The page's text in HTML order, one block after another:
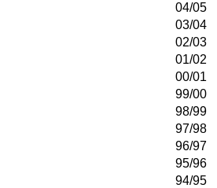
04/05
03/04
02/03
01/02
00/01
99/00
98/99
97/98
96/97
95/96
94/95